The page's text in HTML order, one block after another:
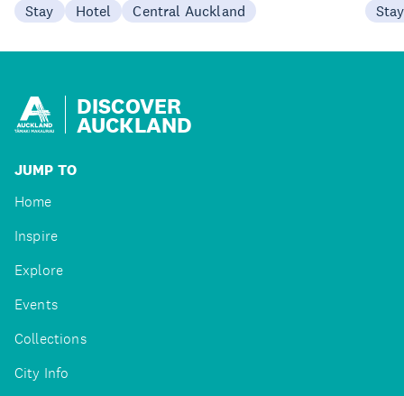
Stay Hotel Central Auckland Stay
DISCOVER
AUCKLAND
JUMP TO
Home
Inspire
Explore
Events
Collections
City Info